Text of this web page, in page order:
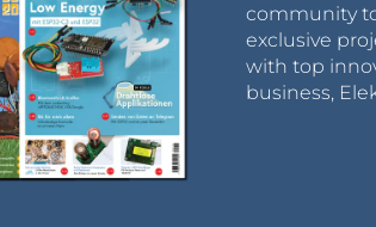
community
exclusive
with top
business,